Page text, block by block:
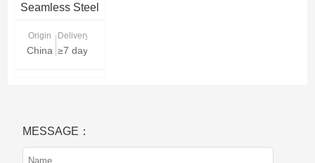
Seamless Steel
Origin
China
Delivery Time
≥7 days
MESSAGE：